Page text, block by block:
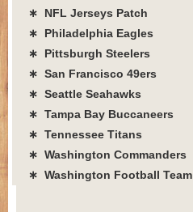
∗ NFL Jerseys Patch
∗ Philadelphia Eagles
∗ Pittsburgh Steelers
∗ San Francisco 49ers
∗ Seattle Seahawks
∗ Tampa Bay Buccaneers
∗ Tennessee Titans
∗ Washington Commanders
∗ Washington Football Team